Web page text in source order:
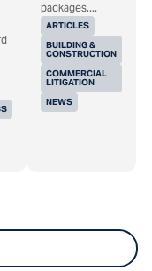
ARTICLES
BUILDING &
CONSTRUCTION
COMMERCIAL
LITIGATION
NEWS
packages,...